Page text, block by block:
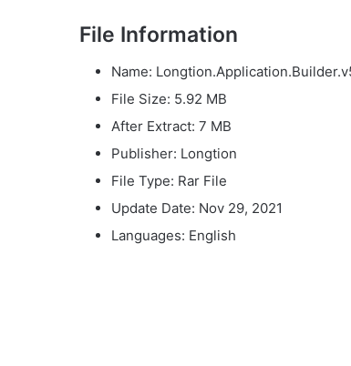
File Information
Name:
File Size: 5.92 MB
After Extract: 7 MB
Publisher: Longtion
File Type: Rar File
Update Date: Nov 29, 2021
Languages: English